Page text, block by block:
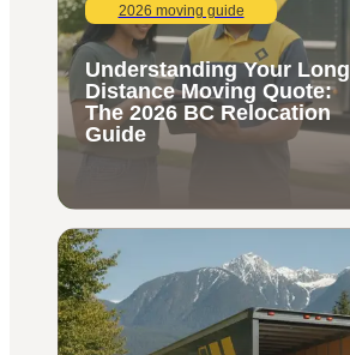
2026 moving guide
Understanding Your Long
Distance Moving Quote:
The 2026 BC Relocation
Guide